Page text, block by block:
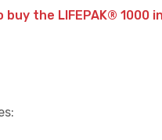
buy the LIFEPAK® 1000